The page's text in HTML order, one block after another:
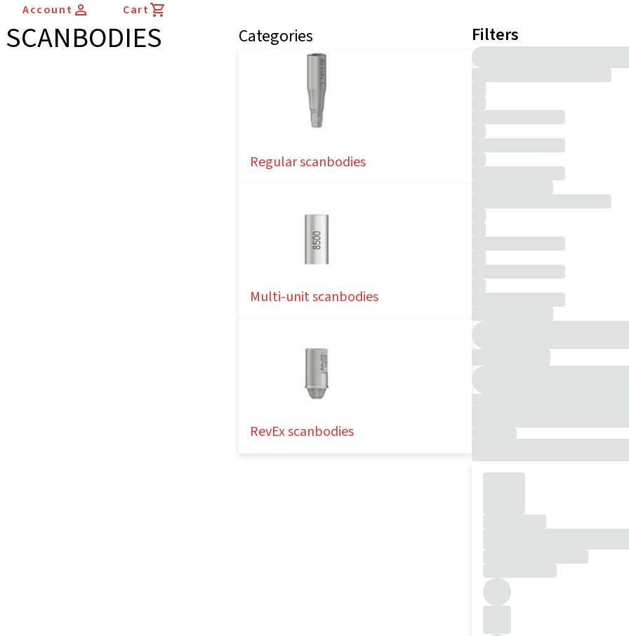
Account Cart
SCANBODIES Categories
Regular scanbodies
Multi-unit scanbodies
RevEx scanbodies
Filters